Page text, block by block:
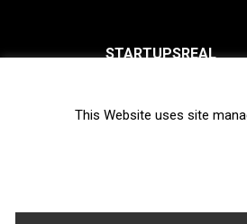
STARTUPSREAL
Newsletter
This Website uses site